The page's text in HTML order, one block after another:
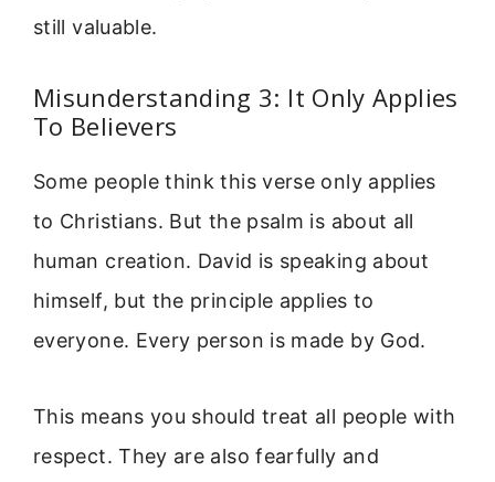
still valuable.
Misunderstanding 3: It Only Applies
To Believers
Some people think this verse only applies
to Christians. But the psalm is about all
human creation. David is speaking about
himself, but the principle applies to
everyone. Every person is made by God.
This means you should treat all people with
respect. They are also fearfully and